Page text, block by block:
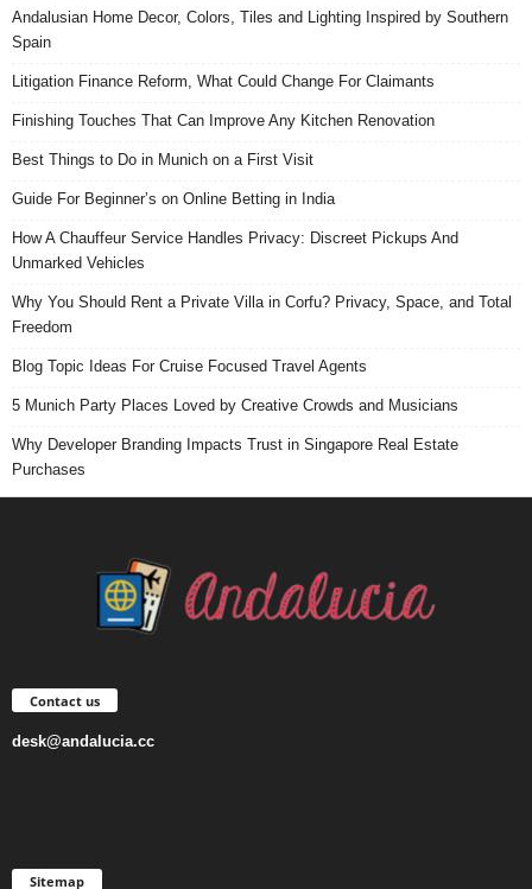
Andalusian Home Decor, Colors, Tiles and Lighting Inspired by Southern
Spain
Litigation Finance Reform, What Could Change For Claimants
Finishing Touches That Can Improve Any Kitchen Renovation
Best Things to Do in Munich on a First Visit
Guide For Beginner’s on Online Betting in India
How A Chauffeur Service Handles Privacy: Discreet Pickups And
Unmarked Vehicles
Why You Should Rent a Private Villa in Corfu? Privacy, Space, and Total
Freedom
Blog Topic Ideas For Cruise Focused Travel Agents
5 Munich Party Places Loved by Creative Crowds and Musicians
Why Developer Branding Impacts Trust in Singapore Real Estate
Purchases
Contact us
desk@andalucia.cc
Sitemap